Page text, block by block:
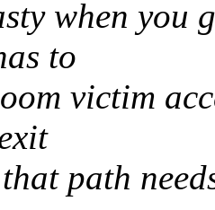
when you
to
victim
path